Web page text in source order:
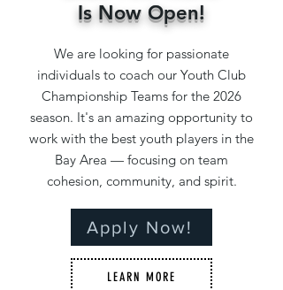
IsNow Open!
We are looking for passionate
individuals to coach our Youth Club
Championship Teams for the 2026
season. It's an amazing opportunity to
work with the best youth players in the
Bay Area — focusing on team
cohesion, community, and spirit.
Apply Now!
LEARN MORE